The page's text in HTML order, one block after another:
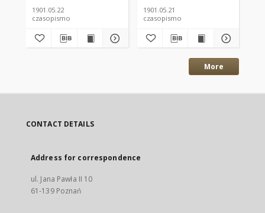
1901.05.22
czasopismo
1901.05.21
czasopismo
More
CONTACT DETAILS
Address for correspondence
ul. Jana Pawła II 10
61-139 Poznań